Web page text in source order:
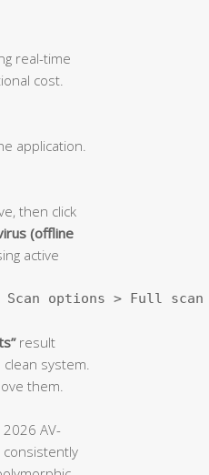
real-time
cost.
application.
then click
(offline
active
Scan options > Full
result
system.
them.
AV-